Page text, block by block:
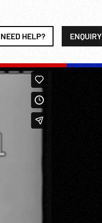
NEED HELP? ENQUIRY